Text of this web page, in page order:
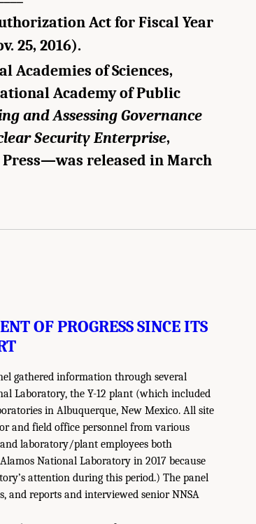
Act for Fiscal Year
25, 2016).
of Sciences,
Academy of Public
and Assessing Governance
Security Enterprise,
Press—was released in March
OF PROGRESS SINCE ITS
gathered information through several
Laboratory, the Y-12 plant (which included
in Albuquerque, New Mexico. All site
and field office personnel from various
laboratory/plant employees both
National Laboratory in 2017 because
attention during this period.) The panel
and reports and interviewed senior NNSA